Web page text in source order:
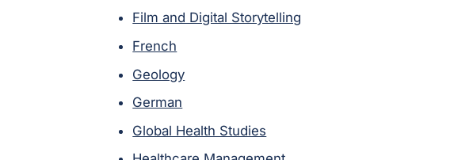
Film and Digital Storytelling
French
Geology
German
Global Health Studies